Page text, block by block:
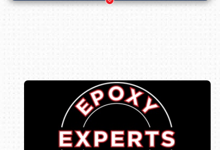
Book online or call (800) 216-1876